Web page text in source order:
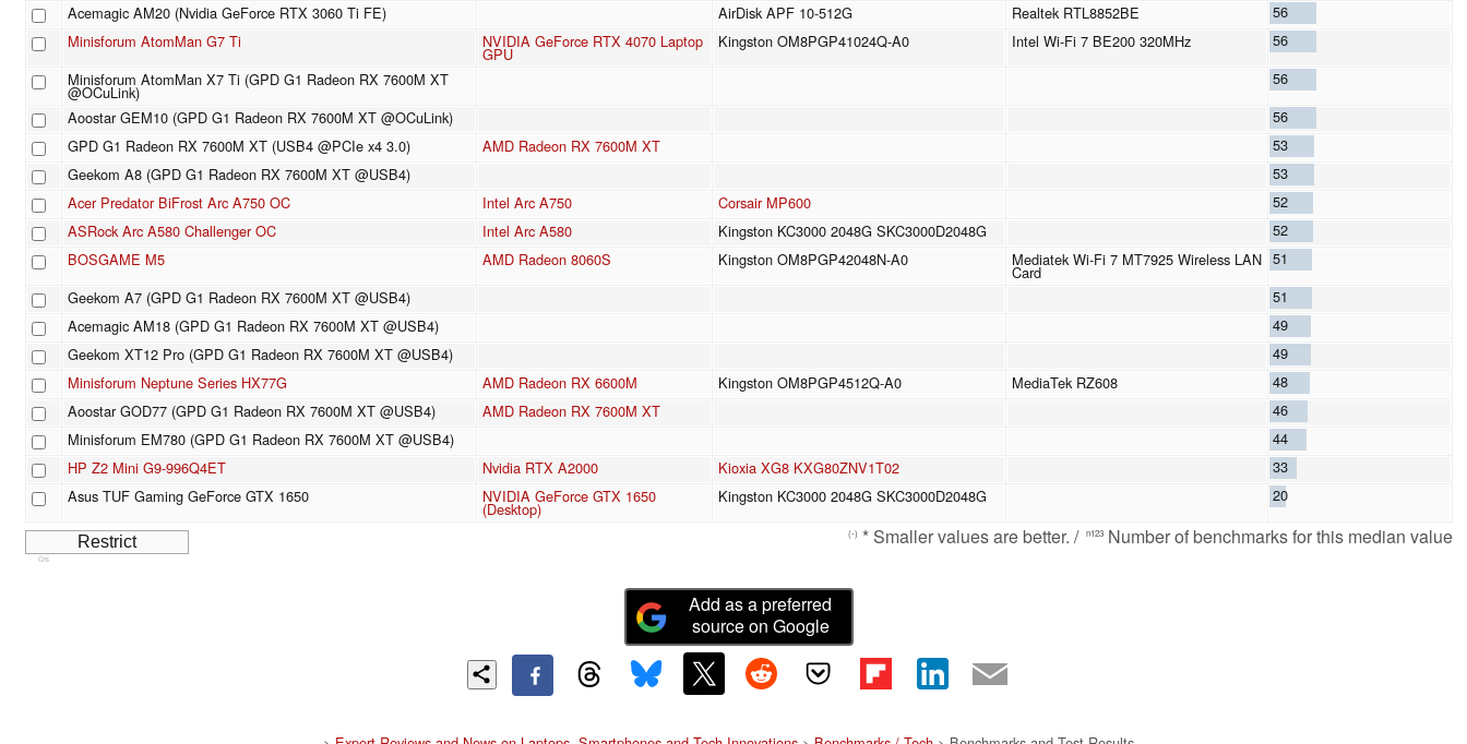
Acemagic AM20 (Nvidia GeForce RTX 3060 Ti FE)
AirDisk APF 10-512G Realtek RTL8852BE
56
Minisforum AtomMan G7 Ti
NVIDIA GeForce RTX 4070 Laptop
GPU
Kingston OM8PGP41024Q-A0 Intel Wi-Fi 7 BE200 320MHz
56
Minisforum AtomMan X7 Ti (GPD G1 Radeon RX 7600M XT
@OCuLink)
56
Aoostar GEM10 (GPD G1 Radeon RX 7600M XT @OCuLink)
56
GPD G1 Radeon RX 7600M XT (USB4 @PCIe x4 3.0)
AMD Radeon RX 7600M XT
53
Geekom A8 (GPD G1 Radeon RX 7600M XT @USB4)
53
Acer Predator BiFrost Arc A750 OC
Intel Arc A750 Corsair MP600
52
ASRock Arc A580 Challenger OC
Intel Arc A580 Kingston KC3000 2048G SKC3000D2048G
52
BOSGAME M5
AMD Radeon 8060S Kingston OM8PGP42048N-A0 Mediatek Wi-Fi 7 MT7925 Wireless LAN
Card
51
Geekom A7 (GPD G1 Radeon RX 7600M XT @USB4)
51
Acemagic AM18 (GPD G1 Radeon RX 7600M XT @USB4)
49
Geekom XT12 Pro (GPD G1 Radeon RX 7600M XT @USB4)
49
Minisforum Neptune Series HX77G
AMD Radeon RX 6600M Kingston OM8PGP4512Q-A0 MediaTek RZ608
48
Aoostar GOD77 (GPD G1 Radeon RX 7600M XT @USB4)
AMD Radeon RX 7600M XT
46
Minisforum EM780 (GPD G1 Radeon RX 7600M XT @USB4)
44
HP Z2 Mini G9-996Q4ET
Nvidia RTX A2000 Kioxia XG8 KXG80ZNV1T02
33
Asus TUF Gaming GeForce GTX 1650
NVIDIA GeForce GTX 1650
(Desktop)
Kingston KC3000 2048G SKC3000D2048G 20
(-) * Smaller values are better. / n123 Number of benchmarks for this median value
Cns
Add as a preferred
source on Google